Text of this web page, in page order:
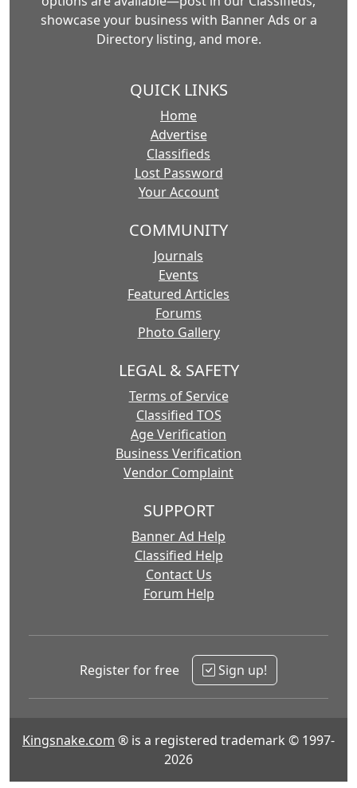
showcase your business with Banner Ads or a
Directory listing, and more.
QUICK LINKS
Home
Advertise
Classifieds
Lost Password
Your Account
COMMUNITY
Journals
Events
Featured Articles
Forums
Photo Gallery
LEGAL & SAFETY
Terms of Service
Classified TOS
Age Verification
Business Verification
Vendor Complaint
SUPPORT
Banner Ad Help
Classified Help
Contact Us
Forum Help
Register for free Sign up!
Kingsnake.com ® is a registered trademark © 1997-
2026